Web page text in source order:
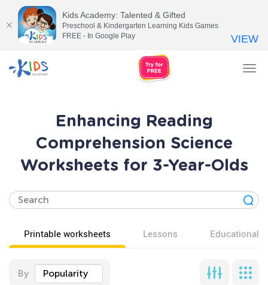
Enhancing Reading
Comprehension Science
Worksheets for 3-Year-Olds
Printable worksheets Lessons Educational
By Popularity
Kids Academy: Talented & Gifted
Preschool & Kindergarten Learning Kids Games
FREE - In Google Play
VIEW